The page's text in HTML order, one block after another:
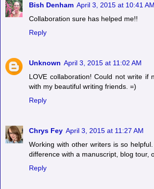
Bish Denham April 3, 2015 at 10:41 AM
Collaboration sure has helped me!!
Reply
Unknown April 3, 2015 at 11:02 AM
LOVE collaboration! Could not write if
with my beautiful writing friends. =)
Reply
Chrys Fey April 3, 2015 at 11:27 AM
Working with other writers is so
difference with a manuscript, blog tour,
Reply